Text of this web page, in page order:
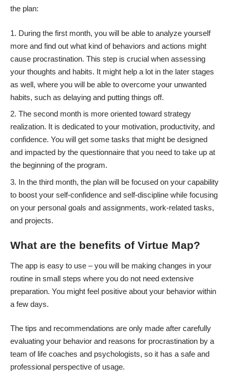
the plan:
During the first month, you will be able to analyze yourself
more and find out what kind of behaviors and actions might
cause procrastination. This step is crucial when assessing
your thoughts and habits. It might help a lot in the later stages
as well, where you will be able to overcome your unwanted
habits, such as delaying and putting things off.
The second month is more oriented toward strategy
realization. It is dedicated to your motivation, productivity, and
confidence. You will get some tasks that might be designed
and impacted by the questionnaire that you need to take up at
the beginning of the program.
In the third month, the plan will be focused on your capability
to boost your self-confidence and self-discipline while focusing
on your personal goals and assignments, work-related tasks,
and projects.
What are the benefits of Virtue Map?
The app is easy to use – you will be making changes in your
routine in small steps where you do not need extensive
preparation. You might feel positive about your behavior within
a few days.
The tips and recommendations are only made after carefully
evaluating your behavior and reasons for procrastination by a
team of life coaches and psychologists, so it has a safe and
professional perspective of usage.